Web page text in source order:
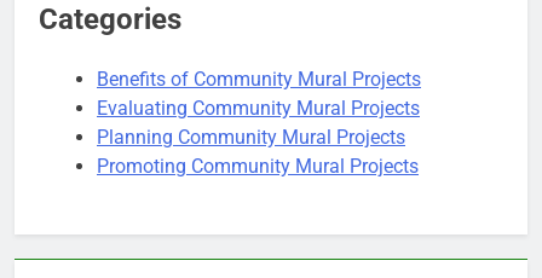
Categories
Benefits of Community Mural Projects
Evaluating Community Mural Projects
Planning Community Mural Projects
Promoting Community Mural Projects